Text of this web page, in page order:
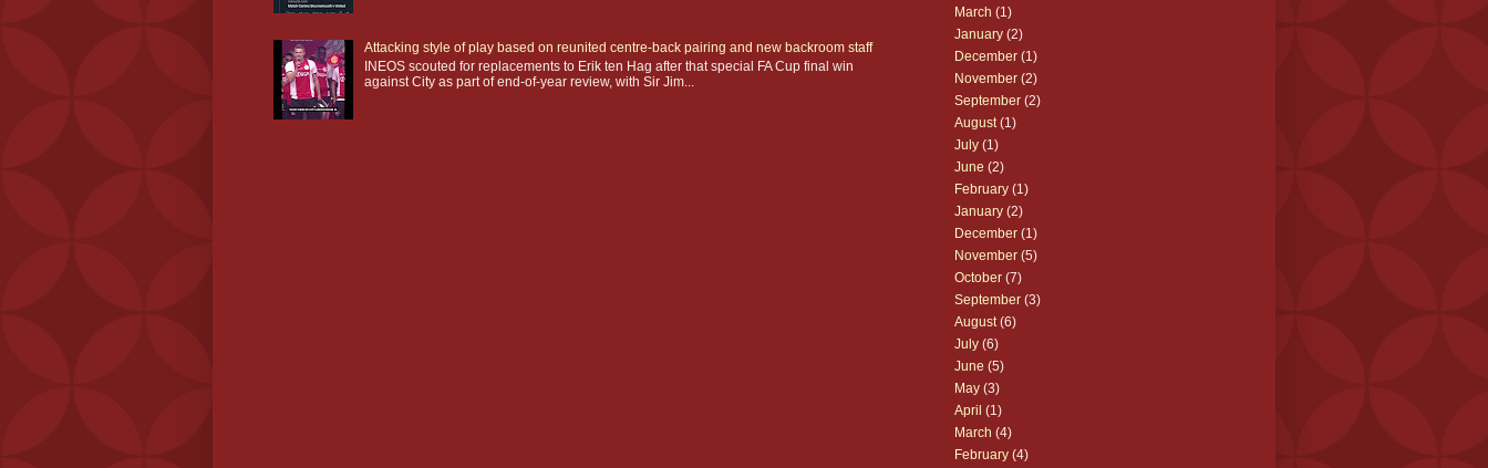
Attacking style of play based on reunited centre-back pairing and new backroom staff
INEOS scouted for replacements to Erik ten Hag after that special FA Cup final win
against City as part of end-of-year review, with Sir Jim...
March (1)
January (2)
December (1)
November (2)
September (2)
August(1)
July (1)
June (2)
February (1)
January (2)
December (1)
November (5)
October (7)
September (3)
August(6)
July (6)
June (5)
May (3)
April (1)
March (4)
February (4)